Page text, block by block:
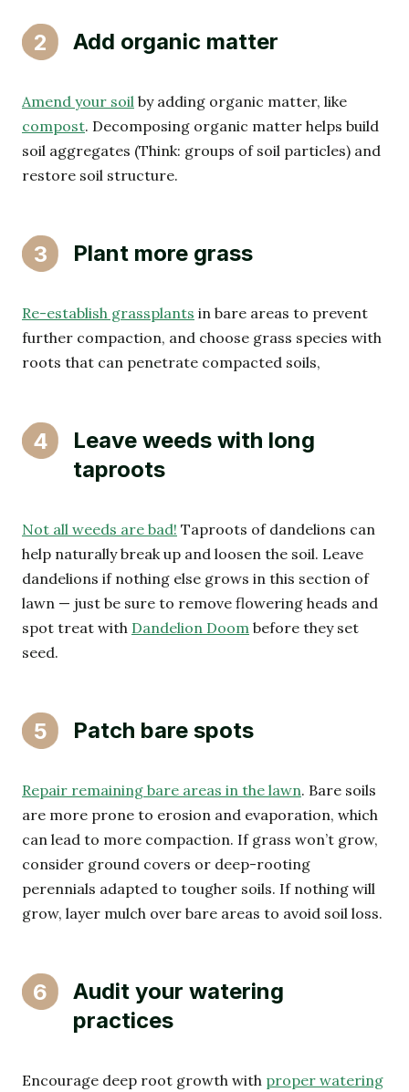
2 Add organic matter
Amend your soil by adding organic matter, like
compost. Decomposing organic matter helps build
soil aggregates (Think: groups of soil particles) and
restore soil structure.
3 Plant more grass
Re-establish grassplants in bare areas to prevent
further compaction, and choose grass species with
roots that can penetrate compacted soils,
4
Leave weeds with long
taproots
Not all weeds are bad! Taproots of dandelions can
help naturally break up and loosen the soil. Leave
dandelions if nothing else grows in this section of
lawn — just be sure to remove flowering heads and
spot treat with Dandelion Doom before they set
seed.
5 Patch bare spots
Repair remaining bare areas in the lawn. Bare soils
are more prone to erosion and evaporation, which
can lead to more compaction. If grass won’t grow,
consider ground covers or deep-rooting
perennials adapted to tougher soils. If nothing will
grow, layer mulch over bare areas to avoid soil loss.
6
Audit your watering
practices
Encourage deep root growth with proper watering